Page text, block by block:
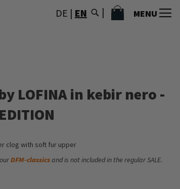
DE | EN MENU
MY CART
LOFINA in kebir nero -
clog with soft fur upper
DFM-classicsand is not included in the regular SALE.